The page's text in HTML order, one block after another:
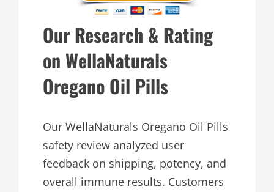
Our Research & Rating
on WellaNaturals
Oregano Oil Pills
Our WellaNaturals Oregano Oil Pills
safety review analyzed user
feedback on shipping, potency, and
overall immune results. Customers